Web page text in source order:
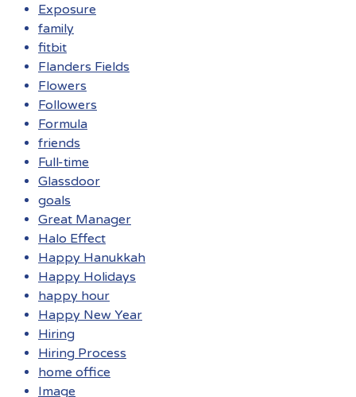
Exposure
family
fitbit
Flanders Fields
Flowers
Followers
Formula
friends
Full-time
Glassdoor
goals
Great Manager
Halo Effect
Happy Hanukkah
Happy Holidays
happy hour
Happy New Year
Hiring
Hiring Process
home office
Image